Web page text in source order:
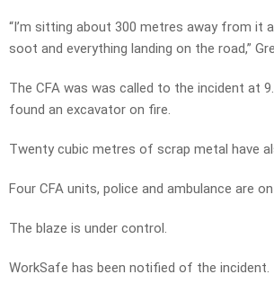
“I’m sitting about 300 metres away from it
soot and everything landing on the road,”
The CFA was was called to the incident at
found an excavator on fire.
Twenty cubic metres of scrap metal have
Four CFA units, police and ambulance are
The blaze is under control.
WorkSafe has been notified of the incident.